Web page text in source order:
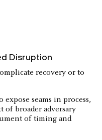
Disruption
recovery or to
expose seams in process,
of broader adversary
of timing and